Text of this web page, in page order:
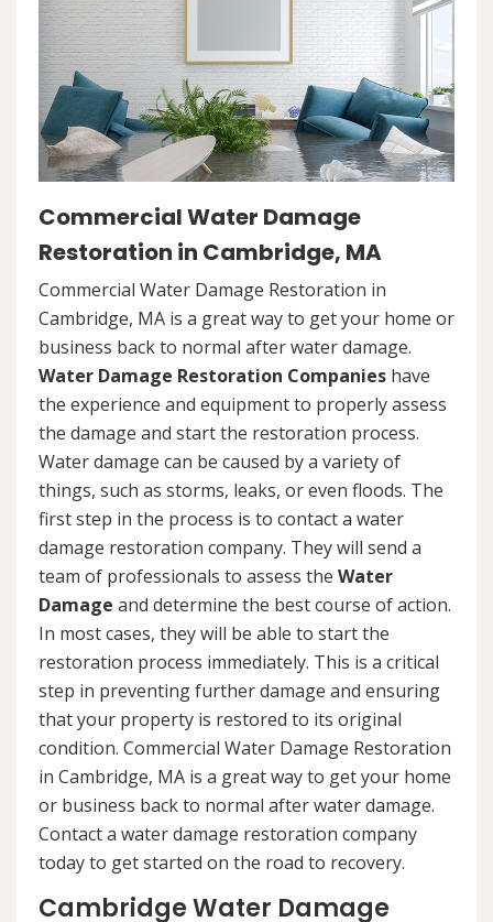
Commercial Water Damage
Restoration in Cambridge, MA
Commercial Water Damage Restoration in
Cambridge, MA is a great way to get your home or
business back to normal after water damage.
Water Damage Restoration Companies have
the experience and equipment to properly assess
the damage and start the restoration process.
Water damage can be caused by a variety of
things, such as storms, leaks, or even floods. The
first step in the process is to contact a water
damage restoration company. They will send a
team of professionals to assess the Water
Damage and determine the best course of action.
In most cases, they will be able to start the
restoration process immediately. This is a critical
step in preventing further damage and ensuring
that your property is restored to its original
condition. Commercial Water Damage Restoration
in Cambridge, MA is a great way to get your home
or business back to normal after water damage.
Contact a water damage restoration company
today to get started on the road to recovery.
Cambridge Water Damage